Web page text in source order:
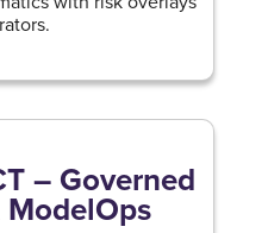
– Governed